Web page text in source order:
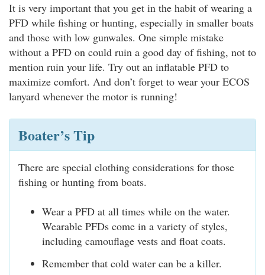
It is very important that you get in the habit of wearing a
PFD while fishing or hunting, especially in smaller boats
and those with low gunwales. One simple mistake
without a PFD on could ruin a good day of fishing, not to
mention ruin your life. Try out an inflatable PFD to
maximize comfort. And don’t forget to wear your ECOS
lanyard whenever the motor is running!
Boater’s Tip
There are special clothing considerations for those
fishing or hunting from boats.
Wear a PFD at all times while on the water.
Wearable PFDs come in a variety of styles,
including camouflage vests and float coats.
Remember that cold water can be a killer.